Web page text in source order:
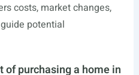
costs, market changes,
potential
of purchasing a home in